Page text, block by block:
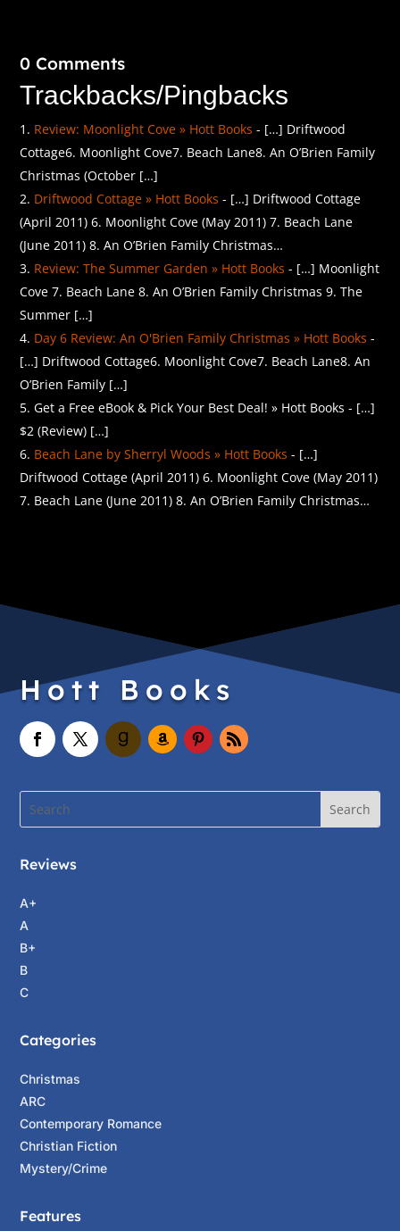
0 Comments
Trackbacks/Pingbacks
Review: Moonlight Cove » Hott Books - […] Driftwood
Cottage6. Moonlight Cove7. Beach Lane8. An O’Brien Family
Christmas (October […]
Driftwood Cottage » Hott Books - […] Driftwood Cottage
(April 2011) 6. Moonlight Cove (May 2011) 7. Beach Lane
(June 2011) 8. An O’Brien Family Christmas…
Review: The Summer Garden » Hott Books - […] Moonlight
Cove 7. Beach Lane 8. An O’Brien Family Christmas 9. The
Summer […]
Day 6 Review: An O'Brien Family Christmas » Hott Books -
[…] Driftwood Cottage6. Moonlight Cove7. Beach Lane8. An
O’Brien Family […]
Get a Free eBook & Pick Your Best Deal! » Hott Books - […]
$2 (Review) […]
Beach Lane by Sherryl Woods » Hott Books - […]
Driftwood Cottage (April 2011) 6. Moonlight Cove (May 2011)
7. Beach Lane (June 2011) 8. An O’Brien Family Christmas…
Hott Books
Reviews
A+
A
B+
B
C
Categories
Christmas
ARC
Contemporary Romance
Christian Fiction
Mystery/Crime
Features